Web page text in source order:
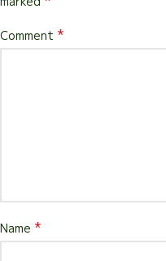
Comment *
Name *